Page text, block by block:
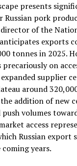
presents
pork
director of the
exports
tonnes in 2025.
on
supplier
around
addition of new
volumes
access
Russian export
years.